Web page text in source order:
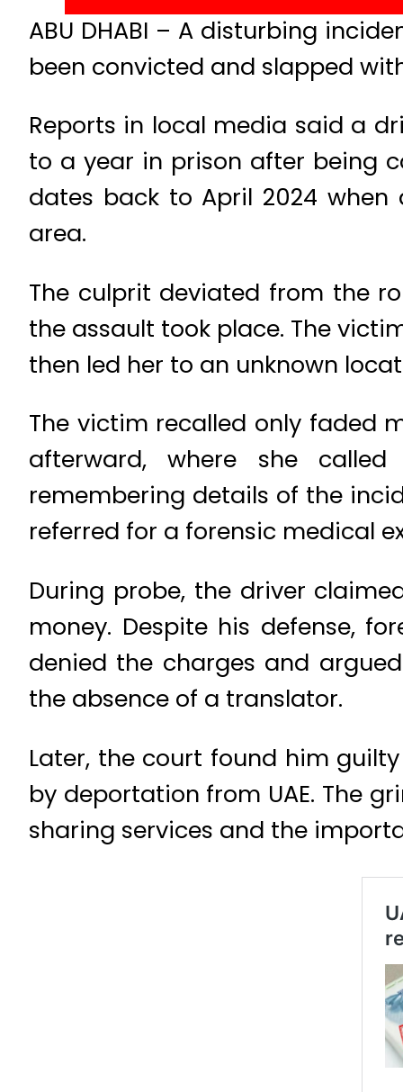
ABU DHABI – A disturbing
been convicted and slapped
Reports in local media said a
to a year in prison after being
dates back to April 2024
area.
The culprit deviated from the
the assault took place. The
then led her to an unknown
The victim recalled only faded
afterward, where she
remembering details of the
referred for a forensic medical
During probe, the driver
money. Despite his defense,
denied the charges and
the absence of a translator.
Later, the court found him
by deportation from UAE. The
sharing services and the